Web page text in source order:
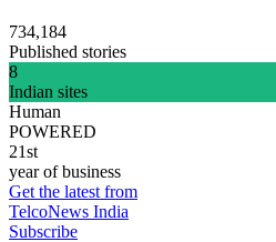
734,184
Published stories
8
Indian sites
Human
POWERED
21st
year of business
Get the latest from
TelcoNews India
Subscribe